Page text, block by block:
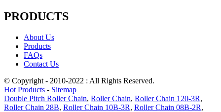
PRODUCTS
About Us
Products
FAQs
Contact Us
© Copyright - 2010-2022 : All Rights Reserved.
Hot Products - Sitemap
Double Pitch Roller Chain, Roller Chain, Roller Chain 120-3R,
Roller Chain 28B, Roller Chain 10B-3R, Roller Chain 08B-2R,